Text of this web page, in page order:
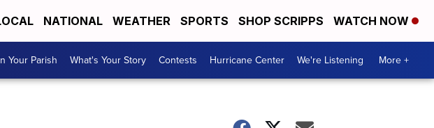
NATIONAL WEATHER SPORTS SHOP SCRIPPS WATCH NOW
Your Parish What's Your Story Contests Hurricane Center We're Listening More +